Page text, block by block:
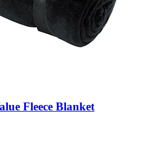
Fleece Blanket